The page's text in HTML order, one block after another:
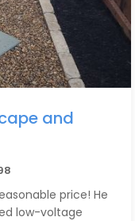
and
price! He
low-voltage